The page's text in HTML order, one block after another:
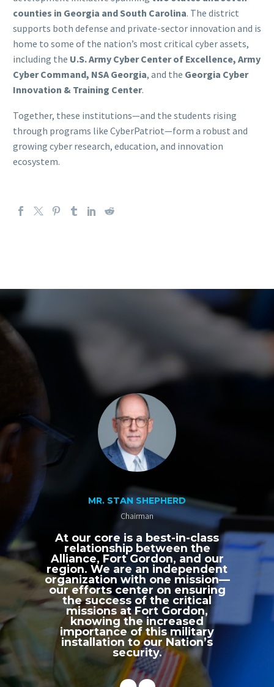
counties in Georgia and South Carolina. The district
supports both defense and private-sector innovation and is
home to some of the nation’s most critical cyber assets,
including the U.S. Army Cyber Center of Excellence, Army
Cyber Command, NSA Georgia, and the Georgia Cyber
Innovation & Training Center.
Together, these institutions—and the students rising
through programs like CyberPatriot—form a robust and
growing cyber research, education, and innovation
ecosystem.
MR. STAN SHEPHERD
Chairman
At our core is a best-in-class
relationship between the
Alliance, Fort Gordon, and our
region. We are an independent
organization with one mission—
our efforts center on ensuring
the success of the critical
missions at Fort Gordon,
knowing the increased
importance of this military
installation to our Nation’s
security.